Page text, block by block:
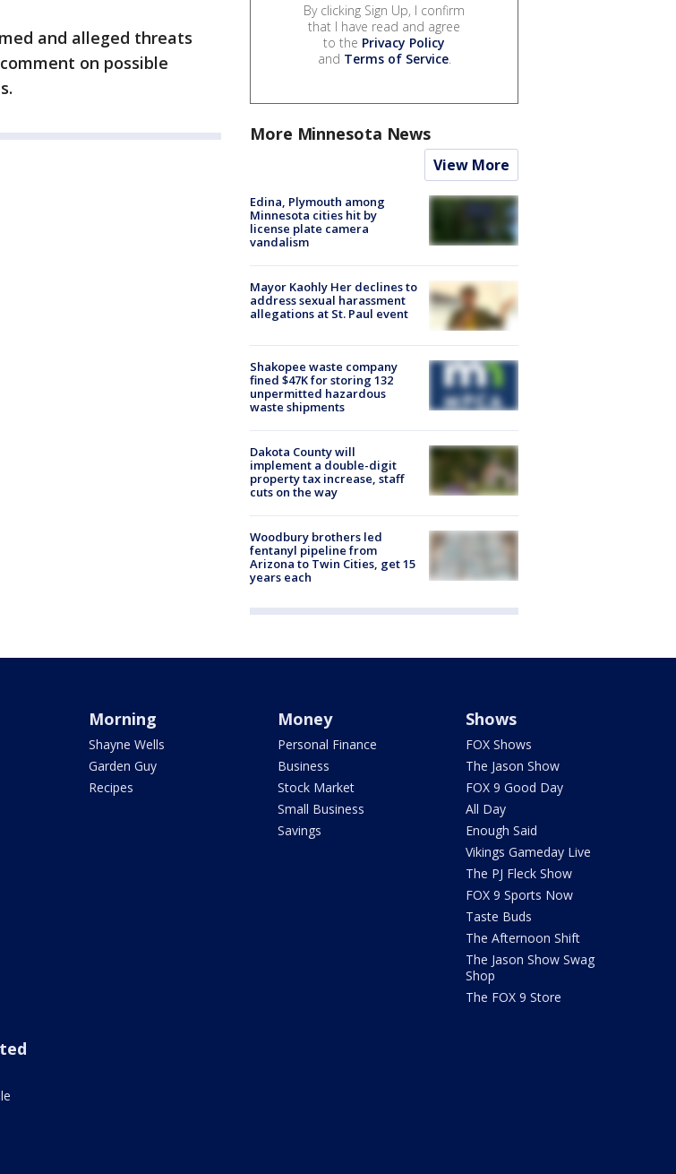
and alleged threats
on possible
By clicking Sign Up, I confirm
that I have read and agree
to the Privacy Policy
and Terms of Service.
More Minnesota News
View More
Edina, Plymouth among
Minnesota cities hit by
license plate camera
vandalism
Mayor Kaohly Her declines to
address sexual harassment
allegations at St. Paul event
Shakopee waste company
fined $47K for storing 132
unpermitted hazardous
waste shipments
Dakota County will
implement a double-digit
property tax increase, staff
cuts on the way
Woodbury brothers led
fentanyl pipeline from
Arizona to Twin Cities, get 15
years each
Morning
Shayne Wells
Garden Guy
Recipes
Money
Personal Finance
Business
Stock Market
Small Business
Savings
Shows
FOX Shows
The Jason Show
FOX 9 Good Day
All Day
Enough Said
Vikings Gameday Live
The PJ Fleck Show
FOX 9 Sports Now
Taste Buds
The Afternoon Shift
The Jason Show Swag
Shop
The FOX 9 Store